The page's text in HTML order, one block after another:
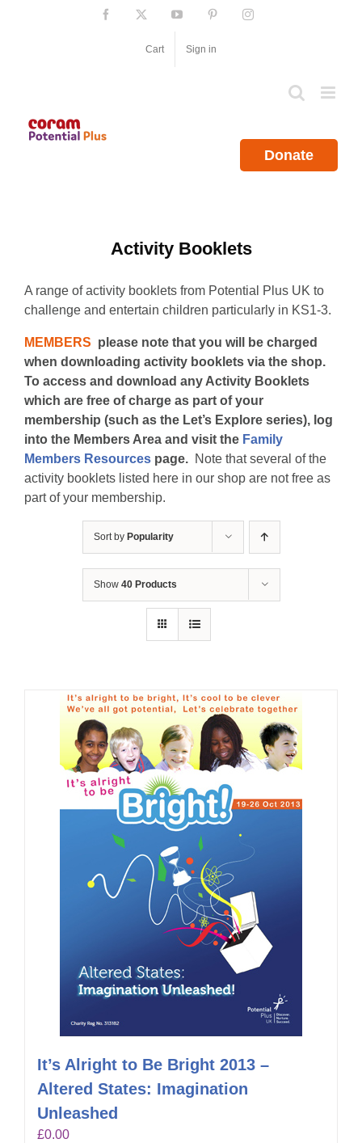
Facebook YouTube PinterestInstagram
Cart Sign in
Donate
Activity Booklets
A range of activity booklets from Potential Plus UK to
challenge and entertain children particularly in KS1-3.
MEMBERS please note that you will be charged
when downloading activity booklets via the shop.
To access and download any Activity Booklets
which are free of charge as part of your
membership (such as the Let’s Explore series), log
into the Members Area and visit the Family
Members Resources page. Note that several of the
activity booklets listed here in our shop are not free as
part of your membership.
Sort by Popularity
Show 40 Products
It’s Alright to Be Bright 2013 –
Altered States: Imagination
Unleashed
£0.00